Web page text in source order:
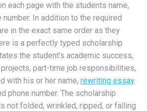
each page with the students name,
number. In addition to the required
in the exact same order as they
is a perfectly typed scholarship
the student’s academic success,
part-time job responsibilities,
with his or her name, rewriting essay
phone number. The scholarship
not folded, wrinkled, ripped, or falling